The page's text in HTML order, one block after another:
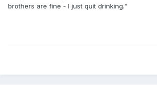
brothers are fine - I just quit drinking."